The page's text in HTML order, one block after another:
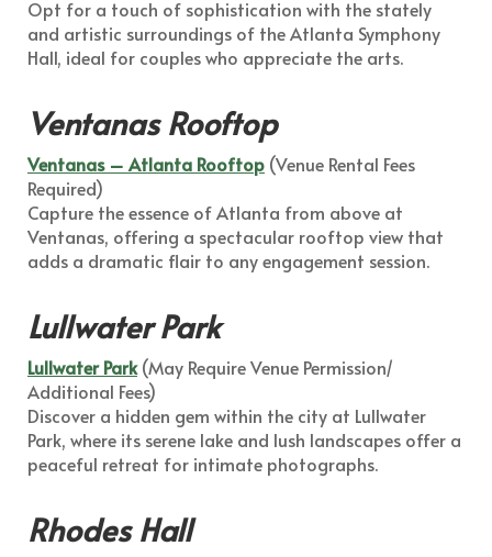
Opt for a touch of sophistication with the stately
and artistic surroundings of the Atlanta Symphony
Hall, ideal for couples who appreciate the arts.
Ventanas Rooftop
Ventanas – Atlanta Rooftop (Venue Rental Fees
Required)
Capture the essence of Atlanta from above at
Ventanas, offering a spectacular rooftop view that
adds a dramatic flair to any engagement session.
Lullwater Park
Lullwater Park(May Require Venue Permission/
Additional Fees)
Discover a hidden gem within the city at Lullwater
Park, where its serene lake and lush landscapes offer a
peaceful retreat for intimate photographs.
Rhodes Hall